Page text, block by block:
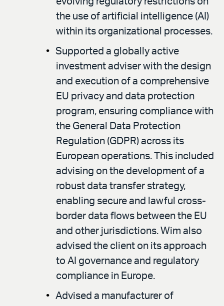
the use of artificial intelligence (AI)
within its organizational processes.
Supported a globally active
investment adviser with the design
and execution of a comprehensive
EU privacy and data protection
program, ensuring compliance with
the General Data Protection
Regulation (GDPR) across its
European operations. This included
advising on the development of a
robust data transfer strategy,
enabling secure and lawful cross-
border data flows between the EU
and other jurisdictions. Wim also
advised the client on its approach
to AI governance and regulatory
compliance in Europe.
Advised a manufacturer of